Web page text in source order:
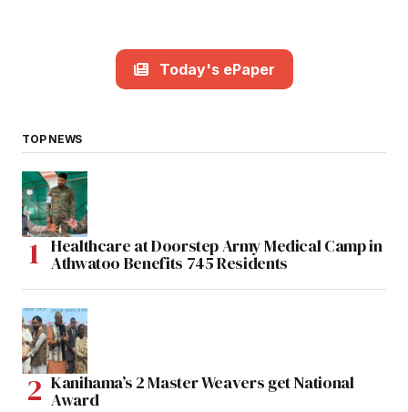
Today's ePaper
TOP NEWS
Healthcare at Doorstep Army Medical Camp in
Athwatoo Benefits 745 Residents
Kanihama’s 2 Master Weavers get National
Award